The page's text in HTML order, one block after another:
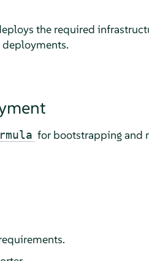
the required
deployments.
for bootstrapping and